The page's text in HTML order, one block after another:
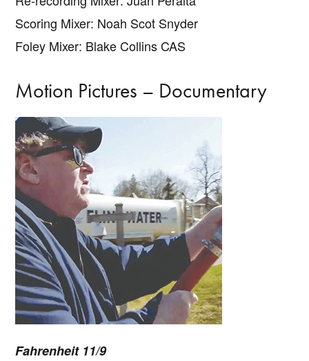
Scoring Mixer: Noah Scot Snyder
Foley Mixer: Blake Collins CAS
Motion Pictures – Documentary
Fahrenheit 11/9